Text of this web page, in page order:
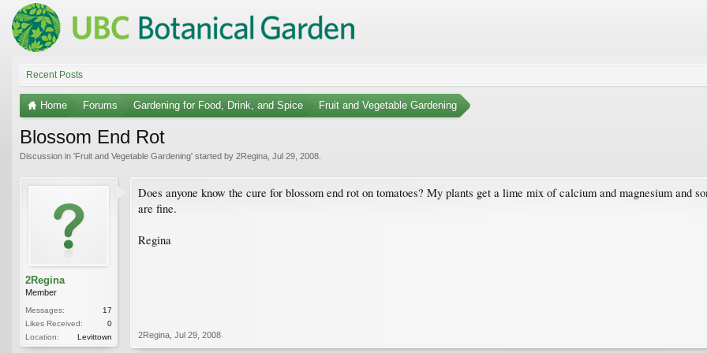
Recent Posts
Home Forums Gardening for Food, Drink, and Spice Fruit and Vegetable Gardening
Blossom End Rot
Discussion in 'Fruit and Vegetable Gardening' started by 2Regina Jul 29, 2008
2Regina
Member
Messages:
17
Likes Received:
0
Location:
Levittown
Does anyone know the cure for blossom end rot on tomatoes? My plants get a lime mix of calcium and magnesium and
are fine.
Regina
2Regina Jul 29, 2008